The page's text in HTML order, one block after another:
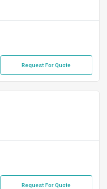
Request For Quote
Request For Quote